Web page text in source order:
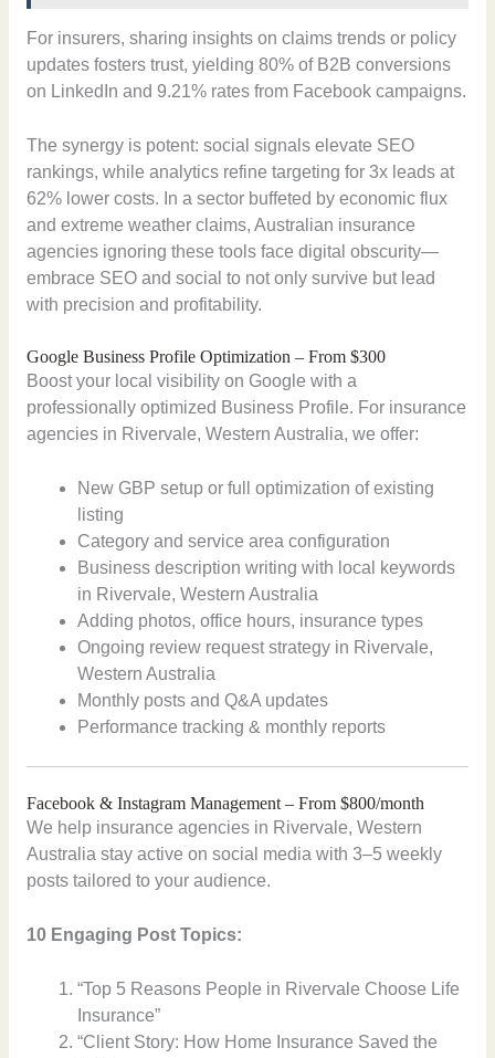
For insurers, sharing insights on claims trends or policy
updates fosters trust, yielding 80% of B2B conversions
on LinkedIn and 9.21% rates from Facebook campaigns.
The synergy is potent: social signals elevate SEO
rankings, while analytics refine targeting for 3x leads at
62% lower costs. In a sector buffeted by economic flux
and extreme weather claims, Australian insurance
agencies ignoring these tools face digital obscurity—
embrace SEO and social to not only survive but lead
with precision and profitability.
Google Business Profile Optimization – From $300
Boost your local visibility on Google with a
professionally optimized Business Profile. For insurance
agencies in Rivervale, Western Australia, we offer:
New GBP setup or full optimization of existing
listing
Category and service area configuration
Business description writing with local keywords
in Rivervale, Western Australia
Adding photos, office hours, insurance types
Ongoing review request strategy in Rivervale,
Western Australia
Monthly posts and Q&A updates
Performance tracking & monthly reports
Facebook & Instagram Management – From $800/month
We help insurance agencies in Rivervale, Western
Australia stay active on social media with 3–5 weekly
posts tailored to your audience.
10 Engaging Post Topics:
“Top 5 Reasons People in Rivervale Choose Life
Insurance”
“Client Story: How Home Insurance Saved the